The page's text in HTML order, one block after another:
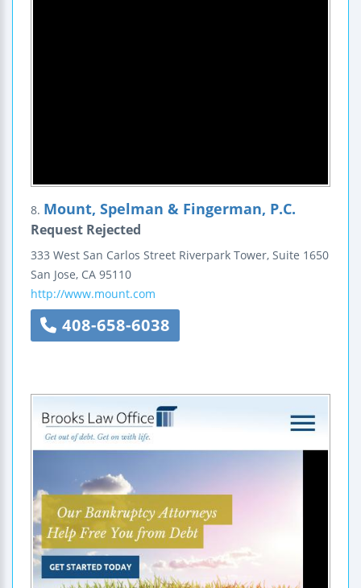
8. Mount, Spelman & Fingerman, P.C.
Request Rejected
333 West San Carlos Street Riverpark Tower, Suite 1650
San Jose, CA 95110
http://www.mount.com
408-658-6038